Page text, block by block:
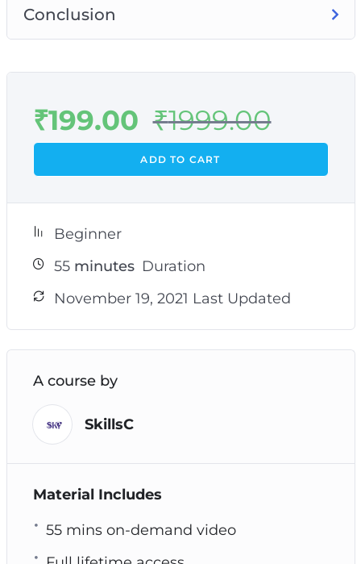
Conclusion
₹199.00 ₹1999.00
ADD TO CART
Beginner
55minutes Duration
November 19, 2021 Last Updated
A course by
SkillsC
Material Includes
55 mins on-demand video